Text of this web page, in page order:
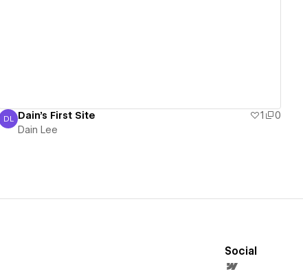
Dain Lee
DL Dain's First Site 1
0
Dain Lee
Social